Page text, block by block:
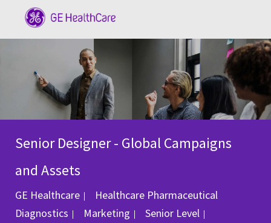
Senior Designer - Global Campaigns
and Assets
GE Healthcare
Healthcare Pharmaceutical
Diagnostics
Category
Marketing Senior Level